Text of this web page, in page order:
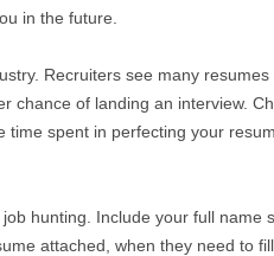
in the future.
Recruiters see many resumes
chance of landing an interview.
spent in perfecting your
hunting. Include your full name
attached, when they need to fill